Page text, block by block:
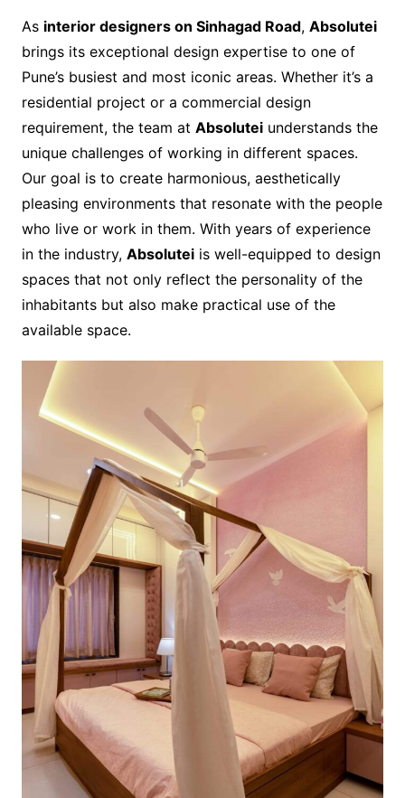
As interior designers on Sinhagad Road, Absolutei
brings its exceptional design expertise to one of
Pune’s busiest and most iconic areas. Whether it’s a
residential project or a commercial design
requirement, the team at Absoluteiunderstands the
unique challenges of working in different spaces.
Our goal is to create harmonious, aesthetically
pleasing environments that resonate with the people
who live or work in them. With years of experience
in the industry, Absoluteiis well-equipped to design
spaces that not only reflect the personality of the
inhabitants but also make practical use of the
available space.